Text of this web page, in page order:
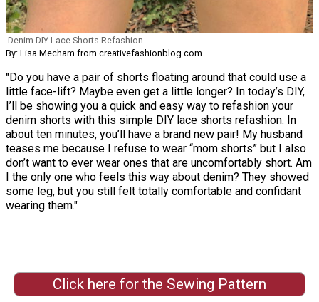
Denim DIY Lace Shorts Refashion
By: Lisa Mecham from creativefashionblog.com
"Do you have a pair of shorts floating around that could use a
little face-lift? Maybe even get a little longer? In today’s DIY,
I’ll be showing you a quick and easy way to refashion your
denim shorts with this simple DIY lace shorts refashion. In
about ten minutes, you’ll have a brand new pair! My husband
teases me because I refuse to wear “mom shorts” but I also
don’t want to ever wear ones that are uncomfortably short. Am
I the only one who feels this way about denim? They showed
some leg, but you still felt totally comfortable and confidant
wearing them."
Click here for the Sewing Pattern